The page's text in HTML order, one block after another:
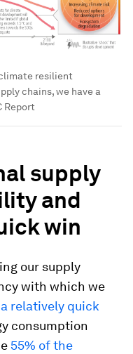
resilient
chains, we have a
Report
supply
and
win
our supply
with which we
a relatively quick
consumption
55% of the